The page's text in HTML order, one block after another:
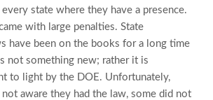
state where they have a presence.
with large penalties. State
have been on the books for a long time
not something new; rather it is
to light by the DOE. Unfortunately,
aware they had the law, some did not